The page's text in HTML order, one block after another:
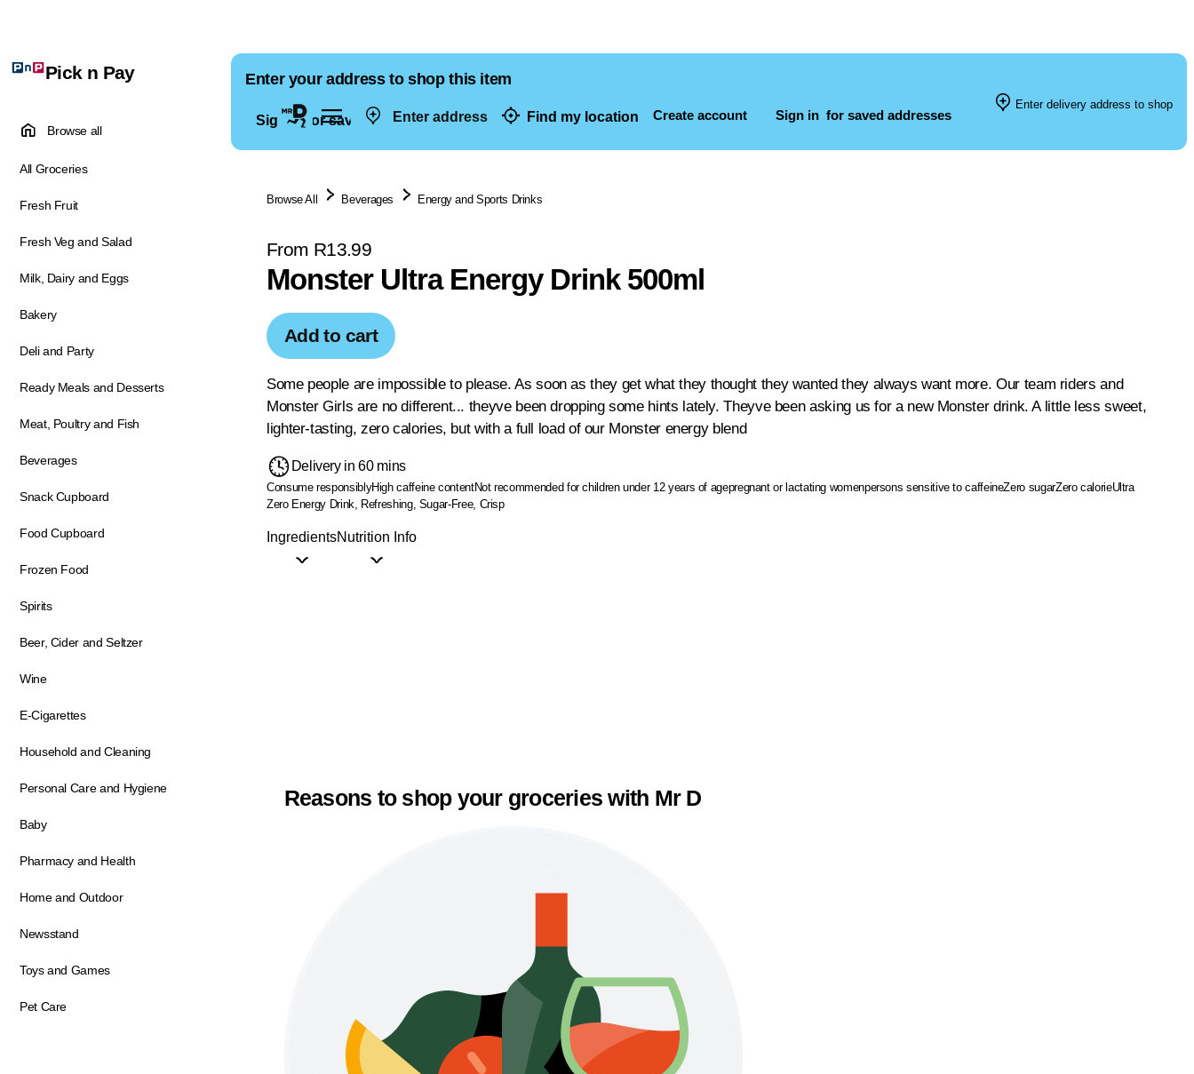
Enter address Find my location Create account Sign in for saved addresses
Pick n Pay
Browse all
All Groceries
Fresh Fruit
Fresh Veg and Salad
Milk, Dairy and Eggs
Bakery
Deli and Party
Ready Meals and Desserts
Meat, Poultry and Fish
Beverages
Snack Cupboard
Food Cupboard
Frozen Food
Spirits
Beer, Cider and Seltzer
Wine
E-Cigarettes
Household and Cleaning
Personal Care and Hygiene
Baby
Pharmacy and Health
Home and Outdoor
Newsstand
Toys and Games
Pet Care
Enter your address to shop this item
Sign in for saved addresses
Enter delivery address to shop
Browse All Beverages Energy and Sports Drinks
From R13.99
Monster Ultra Energy Drink 500ml
Add to cart
Some people are impossible to please. As soon as they get what they thought they wanted they always want more. Our team riders and
Monster Girls are no different... theyve been dropping some hints lately. Theyve been asking us for a new Monster drink. A little less sweet,
lighter-tasting, zero calories, but with a full load of our Monster energy blend
Delivery in 60 mins
Consume responsiblyHigh caffeine contentNot recommended for children under 12 years of agepregnant or lactating womenpersons sensitive to caffeineZero sugarZero calorieUltra
Zero Energy Drink, Refreshing, Sugar-Free, Crisp
IngredientsNutrition Info
Reasons to shop your groceries with Mr D